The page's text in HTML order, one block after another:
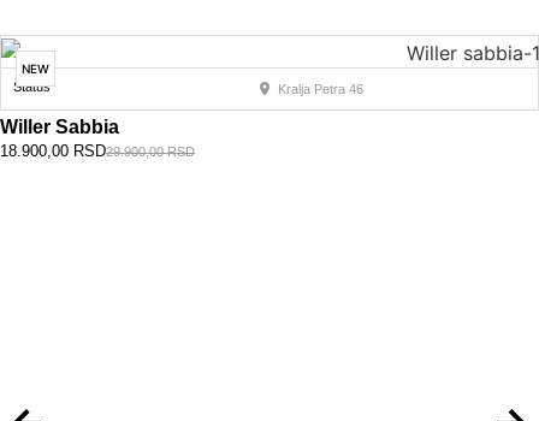
NEW
Status
Kralja Petra 46
Willer Sabbia
29.900,00RSD
18.900,00 RSD